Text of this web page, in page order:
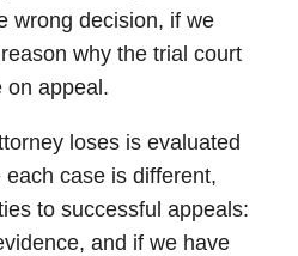
wrong decision, if we
why the trial court
on appeal.
loses is evaluated
case is different,
to successful appeals:
and if we have